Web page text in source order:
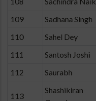
109
Sadhana Singh
110
Sahel Dey
111
Santosh Joshi
112
Saurabh
113
Shashikiran